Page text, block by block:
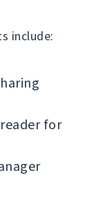
include:
for